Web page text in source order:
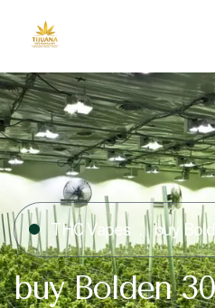
THC Vapes buy
buy Bolden